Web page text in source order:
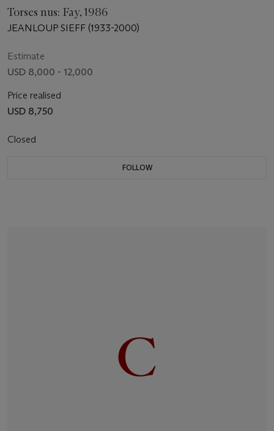
Torses nus: Fay, 1986
JEANLOUP SIEFF (1933-2000)
Estimate
USD 8,000 - 12,000
Price realised
USD 8,750
Closed
FOLLOW